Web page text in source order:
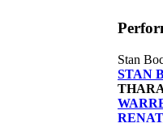
Stan
STAN